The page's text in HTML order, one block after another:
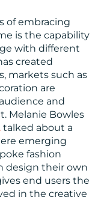
of embracing
is the capability
with different
created
markets such as
are
and
Melanie Bowles
talked about a
emerging
fashion
design their own
end users the
in the creative